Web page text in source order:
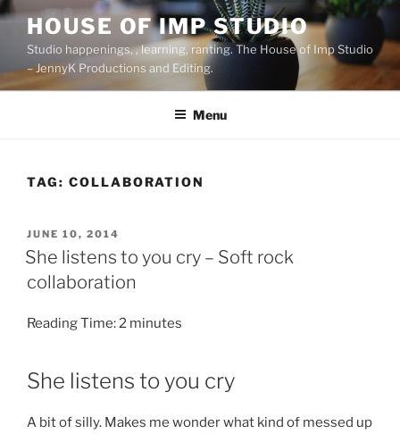
Skip
content
HOUSE OF IMP STUDIO
Studio happenings, , learning, ranting. The House of Imp Studio
– JennyK Productions and Editing.
Menu
TAG: COLLABORATION
POSTED
ON
JUNE 10, 2014
She listens to you cry – Soft rock
collaboration
Reading Time:2 minutes
She listens to you cry
A bit of silly. Makes me wonder what kind of messed up